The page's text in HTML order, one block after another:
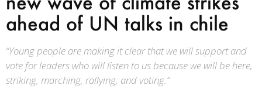
ahead of UN talks in chile
“Young people are making it clear that we will support and
vote for leaders who will listen to us because we will be here,
striking, marching, rallying, and voting.”